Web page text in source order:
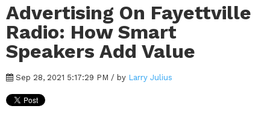
Advertising On Fayettville
Radio: How Smart
Speakers Add Value
Sep 28, 2021 5:17:29 PM / by Larry Julius